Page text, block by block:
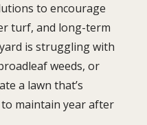
to encourage
turf, and long-term
is struggling with
weeds, or
a lawn that’s
maintain year after